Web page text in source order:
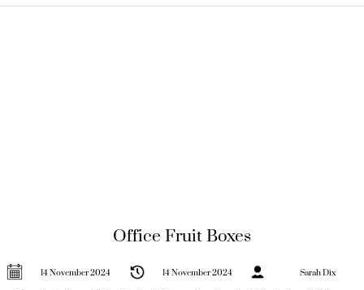
Office Fruit Boxes
14 November 2024 14 November 2024 Sarah Dix